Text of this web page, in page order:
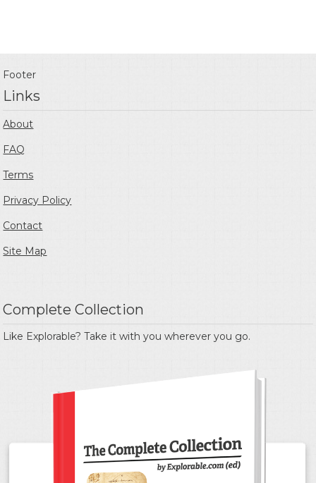
Footer
Links
About
FAQ
Terms
Privacy Policy
Contact
Site Map
Complete Collection
Like Explorable? Take it with you wherever you go.